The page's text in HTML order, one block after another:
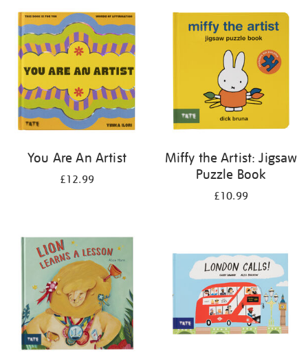
your
results
by:
You Are An Artist
£12.99
Miffy the Artist: Jigsaw
Puzzle Book
£10.99